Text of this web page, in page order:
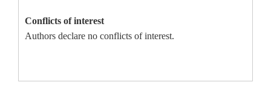
Conflicts of interest
Authors declare no conflicts of interest.